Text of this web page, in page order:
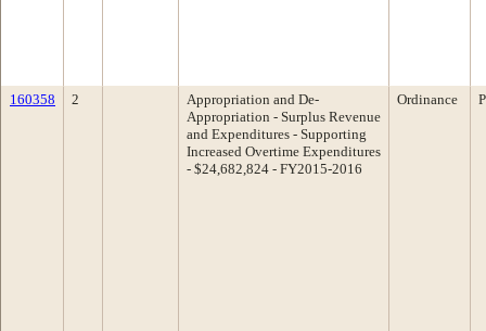
160358 2
Appropriation and De-
Appropriation - Surplus Revenue
and Expenditures - Supporting
Increased Overtime Expenditures
- $24,682,824 - FY2015-2016
Ordinance